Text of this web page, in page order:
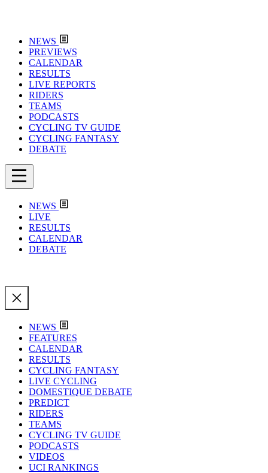
NEWS
PREVIEWS
CALENDAR
RESULTS
LIVE REPORTS
RIDERS
TEAMS
PODCASTS
CYCLING TV GUIDE
CYCLING FANTASY
DEBATE
NEWS
LIVE
RESULTS
CALENDAR
DEBATE
NEWS
FEATURES
CALENDAR
RESULTS
CYCLING FANTASY
LIVE CYCLING
DOMESTIQUE DEBATE
PREDICT
RIDERS
TEAMS
CYCLING TV GUIDE
PODCASTS
VIDEOS
UCI RANKINGS